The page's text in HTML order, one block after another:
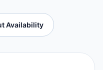
Availability